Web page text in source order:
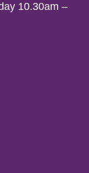
10.30am –